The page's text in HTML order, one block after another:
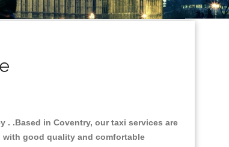
. .Based in Coventry, our taxi services are
with good quality and comfortable